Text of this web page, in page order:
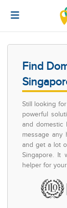
Find
Still looking
powerful
and domestic
message any
and get a lot
Singapore. It
helper for